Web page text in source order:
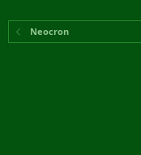
Neocron